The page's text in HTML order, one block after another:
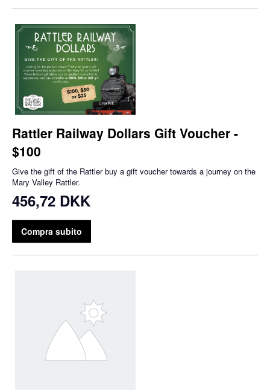
Rattler Railway Dollars Gift Voucher -
$100
Give the gift of the Rattler buy a gift voucher towards a journey on the
Mary Valley Rattler.
456,72 DKK
Compra subito